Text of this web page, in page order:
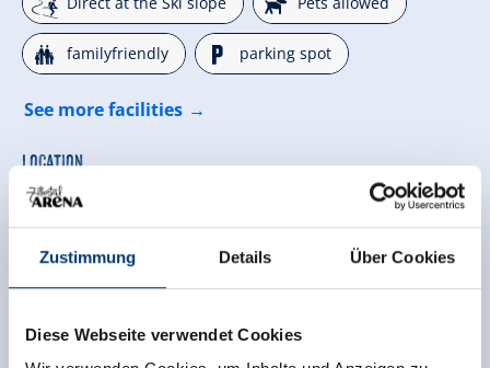
Zustimmung Details Über Cookies
Diese Webseite verwendet Cookies
🍺familyfriendly 🐈parking spot
See more facilities
Location
hillside location
quiet location edge of ski run